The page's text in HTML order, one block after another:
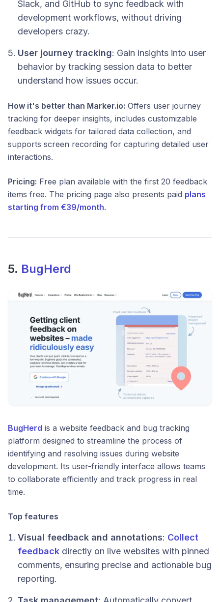
Slack, and GitHub to sync feedback with
development workflows, without driving
developers crazy.
User journey tracking: Gain insights into user
behavior by tracking session data to better
understand how issues occur.
How it's better than Marker.io: Offers user journey
tracking for deeper insights, includes customizable
feedback widgets for tailored data collection, and
supports screen recording for capturing detailed user
interactions.
Pricing: Free plan available with the first 20 feedback
items free. The pricing page also presents paid plans
starting from €39/month.
5. BugHerd
BugHerd is a website feedback and bug tracking
platform designed to streamline the process of
identifying and resolving issues during website
development. Its user-friendly interface allows teams
to collaborate efficiently and track progress in real
time.
Top features
Visual feedback and annotations: Collect
feedback directly on live websites with pinned
comments, ensuring precise and actionable bug
reporting.